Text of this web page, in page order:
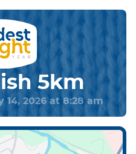
5km
14, 2026 at 8:28 am